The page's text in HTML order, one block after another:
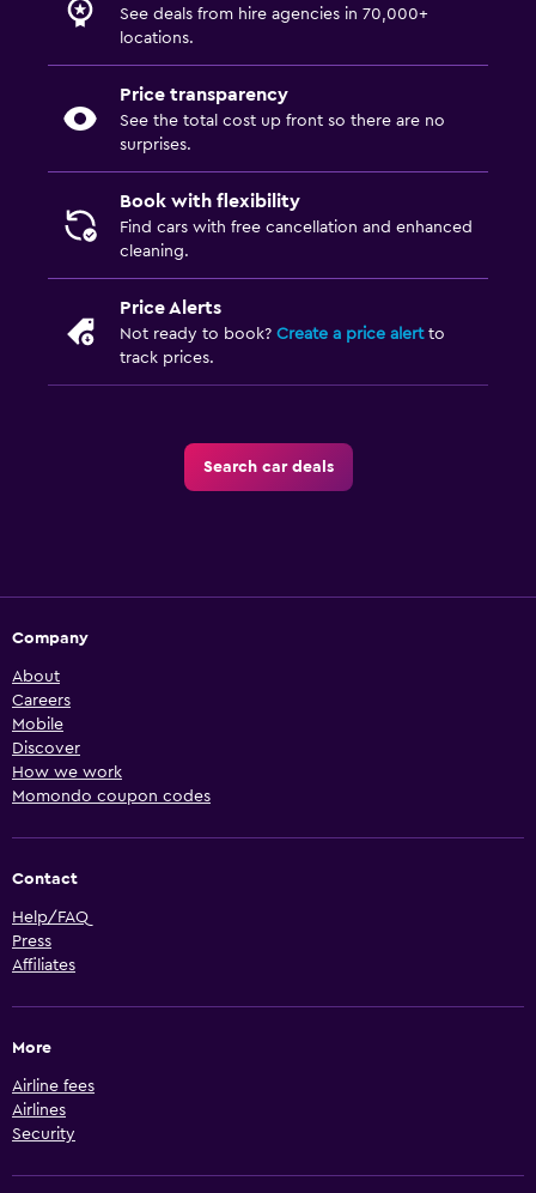
See deals from hire agencies in 70,000+
locations.
Price transparency
See the total cost up front so there are no
surprises.
Book with flexibility
Find cars with free cancellation and enhanced
cleaning.
Price Alerts
Not ready to book? Create a price alertto
track prices.
Search car deals
Company
About
Careers
Mobile
Discover
How we work
Momondo coupon codes
Contact
Help/FAQ
Press
Affiliates
More
Airline fees
Airlines
Security